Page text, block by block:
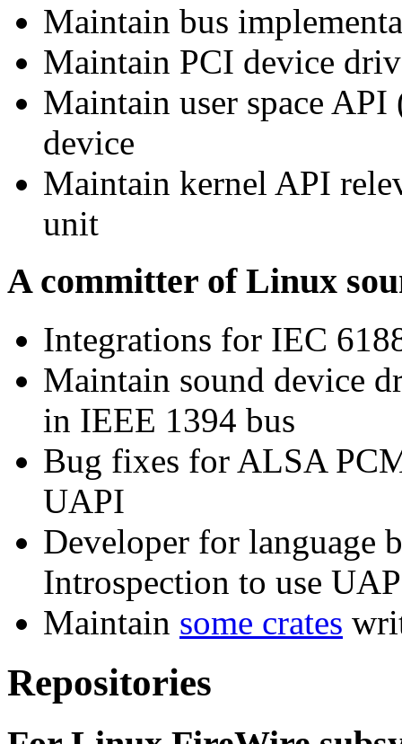
Maintain bus
Maintain PCI device
Maintain user space
device
Maintain kernel API
unit
A committer of Linux
Integrations for IEC
Maintain sound device
in IEEE 1394 bus
Bug fixes for ALSA
UAPI
Developer for language
Introspection to use
Maintain some crates
Repositories